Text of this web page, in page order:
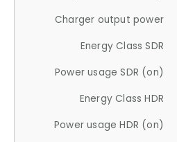
Charger output power
Energy Class SDR
Power usage SDR (on)
Energy Class HDR
Power usage HDR (on)